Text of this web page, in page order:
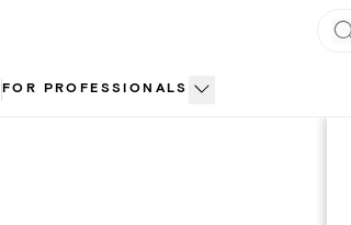
FOR PROFESSIONALS